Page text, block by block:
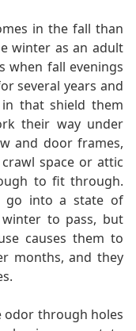
in the fall than
winter as an adult
when fall evenings
several years and
that shield them
their way under
and door frames,
space or attic
to fit through.
go into a state of
to pass, but
causes them to
months, and they
odor through holes